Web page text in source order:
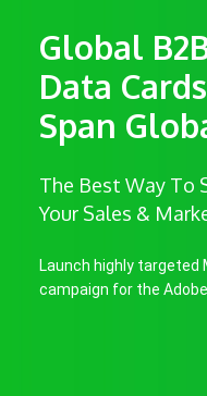
Global
Data
Span
The Best Way To
Your Sales &
Launch highly targeted
campaign for the